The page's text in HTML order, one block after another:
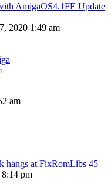
AmigaOS4.1FE Update
2020 1:49 am
am
hangs at FixRomLibs 45
pm